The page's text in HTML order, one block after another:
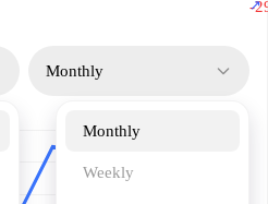
-
↗
Monthly
Monthly
Weekly